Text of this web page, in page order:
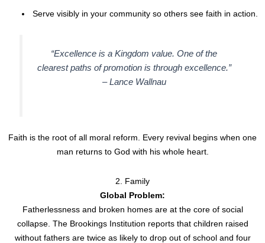
Serve visibly in your community so others see faith in action.
“Excellence is a Kingdom value. One of the
clearest paths of promotion is through excellence.”
–Lance Wallnau
Faith is the root of all moral reform. Every revival begins when one
man returns to God with his whole heart.
2. Family
Global Problem:
Fatherlessness and broken homes are at the core of social
collapse. The Brookings Institution reports that children raised
without fathers are twice as likely to drop out of school and four